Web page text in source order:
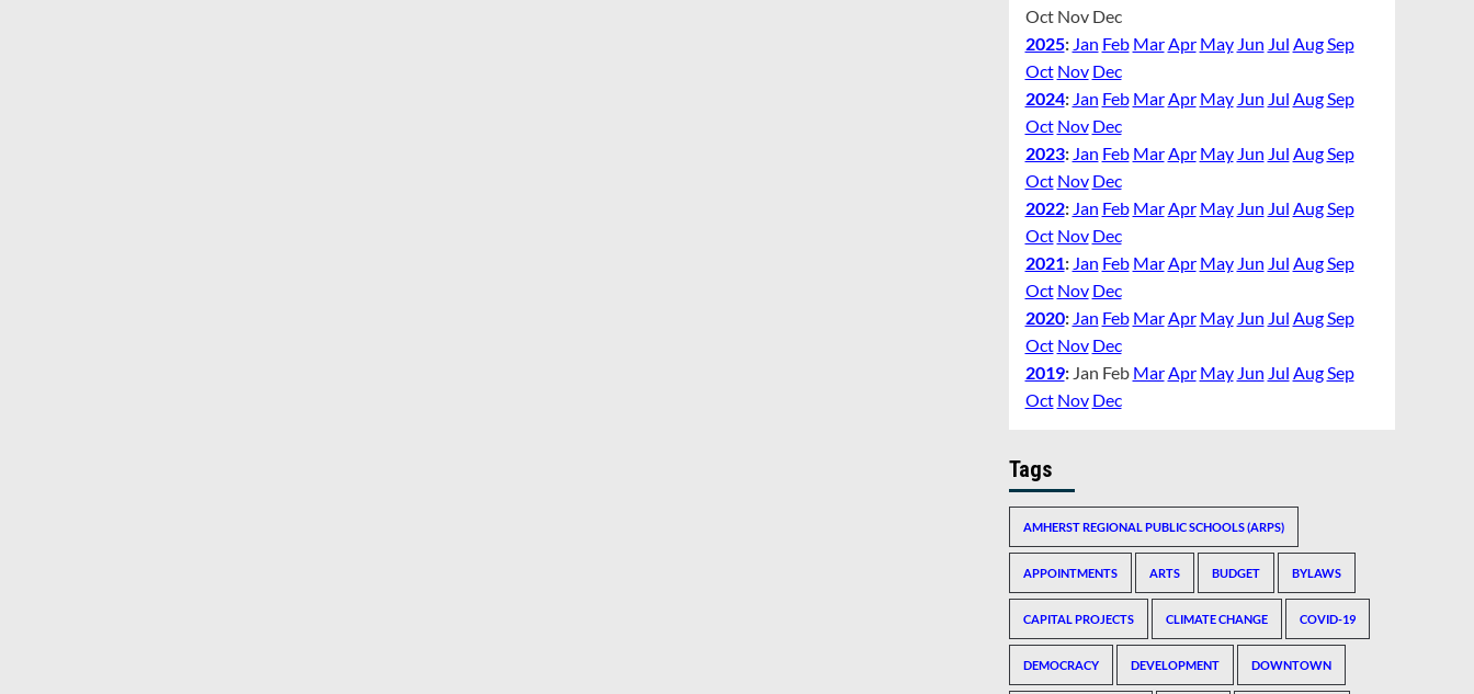
Oct Nov Dec
2025: Jan Feb MarApr May Jun Jul AugSep
Oct Nov Dec
2024: Jan Feb MarApr May Jun Jul AugSep
Oct Nov Dec
2023: Jan Feb MarApr May Jun Jul AugSep
Oct Nov Dec
2022: Jan Feb MarApr May Jun Jul AugSep
Oct Nov Dec
2021: Jan Feb MarApr May Jun Jul AugSep
Oct Nov Dec
2020: Jan Feb MarApr May Jun Jul AugSep
Oct Nov Dec
2019: Jan Feb MarApr May Jun Jul AugSep
Oct Nov Dec
Tags
AMHERST REGIONAL PUBLIC SCHOOLS (ARPS)
APPOINTMENTS ARTS BUDGET BYLAWS
CAPITAL PROJECTS CLIMATE CHANGE COVID-19
DEMOCRACY DEVELOPMENT DOWNTOWN